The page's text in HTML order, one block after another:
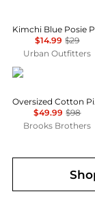
$14.99 $29
Urban Outfitters
Brooks Brothers
$49.99 $98
Brooks Brothers